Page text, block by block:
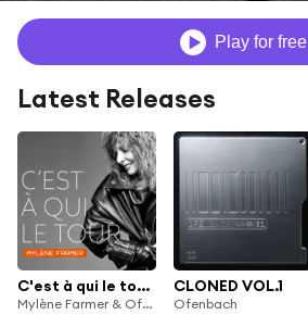
Play for free
Latest Releases
C'est à qui le tour (Ofenbach Remix)
Mylène Farmer & Ofenbach
CLONED VOL.1
Ofenbach